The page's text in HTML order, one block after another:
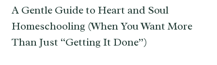
A Gentle Guide to Heart and Soul
Homeschooling (When You Want More
Than Just “Getting It Done”)